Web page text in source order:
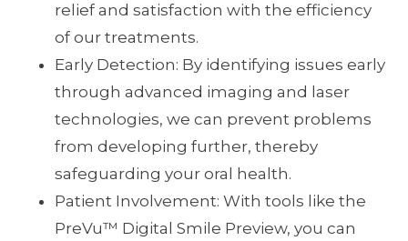
relief and satisfaction with the efficiency
of our treatments.
Early Detection: By identifying issues early
through advanced imaging and laser
technologies, we can prevent problems
from developing further, thereby
safeguarding your oral health.
Patient Involvement: With tools like the
PreVu™ Digital Smile Preview, you can